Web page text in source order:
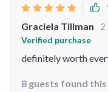
Graciela Tillman 2
Verified purchase
definitely worth
8 guests found